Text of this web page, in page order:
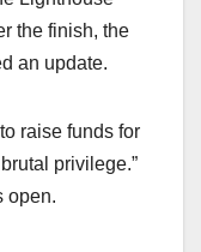
the finish, the
an update.
raise funds for
privilege.”
open.